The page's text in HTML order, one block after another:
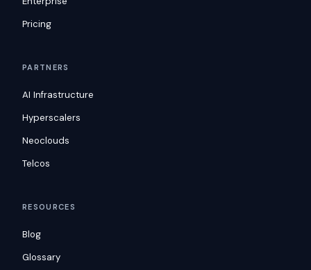
Pricing
PARTNERS
AI Infrastructure
Hyperscalers
Neoclouds
Telcos
RESOURCES
Blog
Glossary